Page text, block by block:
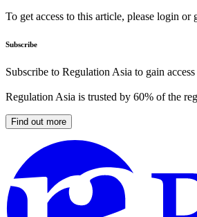
To get access to this article, please login
Subscribe
Subscribe to Regulation Asia to gain
Regulation Asia is trusted by 60% of the
Find out more